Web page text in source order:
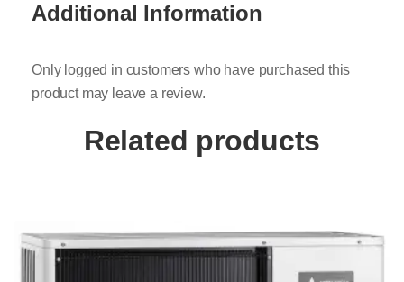
Additional Information
Only logged in customers who have purchased this
product may leave a review.
Related products